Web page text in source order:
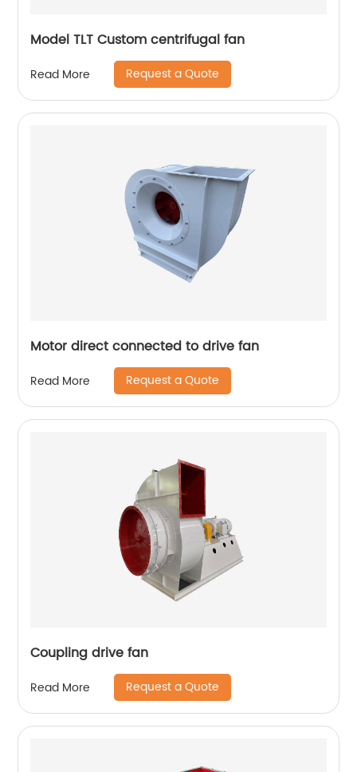
Model TLT Custom centrifugal fan
Read More Request a Quote
Motor direct connected to drive fan
Read More Request a Quote
Coupling drive fan
Read More Request a Quote